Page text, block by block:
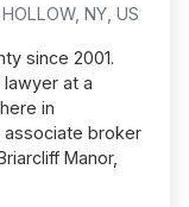
NY, US
since 2001.
lawyer at a
in
broker
Manor,